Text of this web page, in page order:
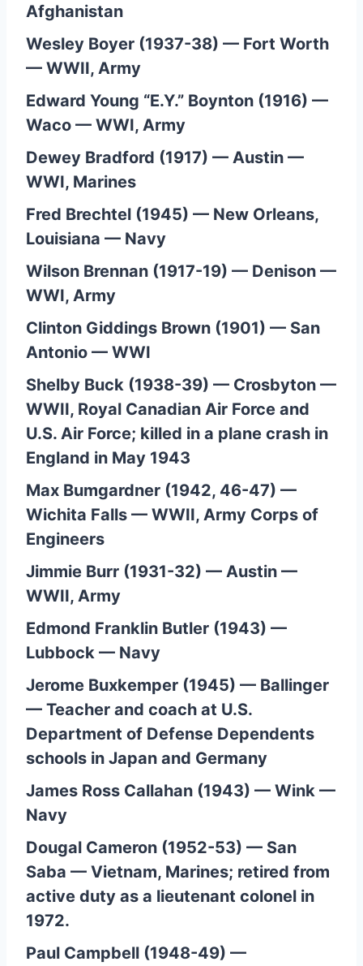
Afghanistan
Wesley Boyer (1937-38) — Fort Worth
— WWII, Army
Edward Young “E.Y.” Boynton (1916) —
Waco — WWI, Army
Dewey Bradford (1917) — Austin —
WWI, Marines
Fred Brechtel (1945) — New Orleans,
Louisiana — Navy
Wilson Brennan (1917-19) — Denison —
WWI, Army
Clinton Giddings Brown (1901) — San
Antonio — WWI
Shelby Buck (1938-39) — Crosbyton —
WWII, Royal Canadian Air Force and
U.S. Air Force; killed in a plane crash in
England in May 1943
Max Bumgardner (1942, 46-47) —
Wichita Falls — WWII, Army Corps of
Engineers
Jimmie Burr (1931-32) — Austin —
WWII, Army
Edmond Franklin Butler (1943) —
Lubbock — Navy
Jerome Buxkemper (1945) — Ballinger
— Teacher and coach at U.S.
Department of Defense Dependents
schools in Japan and Germany
James Ross Callahan (1943) — Wink —
Navy
Dougal Cameron (1952-53) — San
Saba — Vietnam, Marines; retired from
active duty as a lieutenant colonel in
1972.
Paul Campbell (1948-49) —